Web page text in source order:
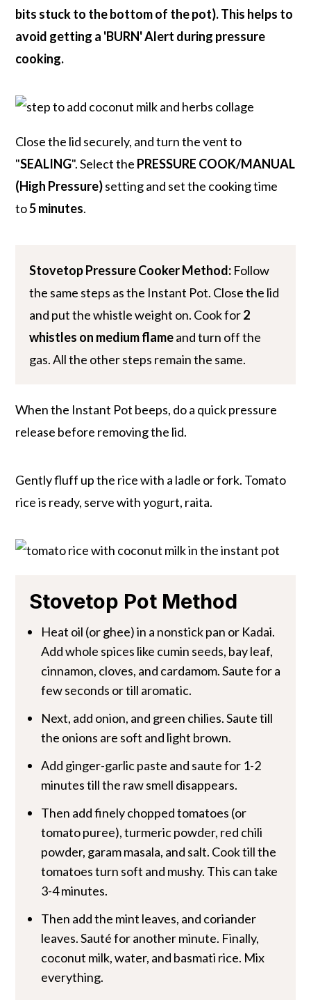
bits stuck to the bottom of the pot). This helps to
avoid getting a 'BURN' Alert during pressure
cooking.
Close the lid securely, and turn the vent to
"SEALING". Select the PRESSURE COOK/MANUAL
(High Pressure)setting and set the cooking time
to5 minutes.
Stovetop Pressure Cooker Method: Follow
the same steps as the Instant Pot. Close the lid
and put the whistle weight on. Cook for2
whistles on medium flameand turn off the
gas. All the other steps remain the same.
When the Instant Pot beeps, do a quick pressure
release before removing the lid.
Gently fluff up the rice with a ladle or fork. Tomato
rice is ready, serve with yogurt, raita.
Stovetop Pot Method
Heat oil (or ghee) in a nonstick pan or Kadai.
Add whole spices like cumin seeds, bay leaf,
cinnamon, cloves, and cardamom. Saute for a
few seconds or till aromatic.
Next, add onion, and green chilies. Saute till
the onions are soft and light brown.
Add ginger-garlic paste and saute for 1-2
minutes till the raw smell disappears.
Then add finely chopped tomatoes (or
tomato puree), turmeric powder, red chili
powder, garam masala, and salt. Cook till the
tomatoes turn soft and mushy. This can take
3-4 minutes.
Then add the mint leaves, and coriander
leaves. Sauté for another minute. Finally,
coconut milk, water, and basmati rice. Mix
everything.